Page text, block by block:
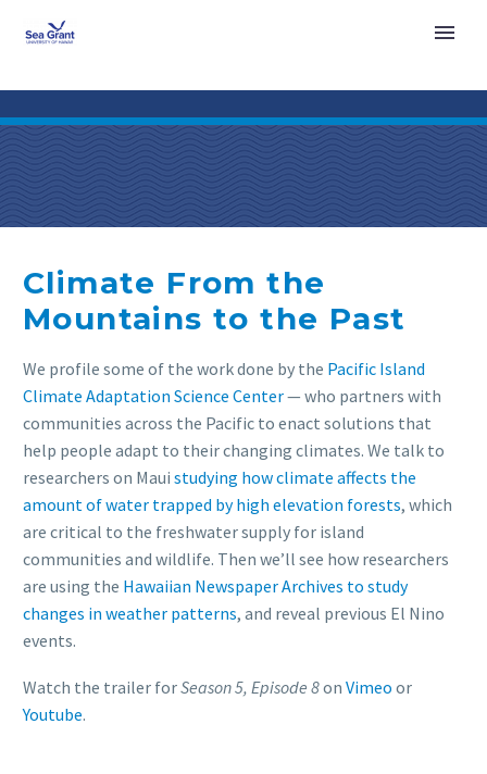
Climate From the
Mountains to the Past
We profile some of the work done by the Pacific Island
Climate Adaptation Science Center— who partners with
communities across the Pacific to enact solutions that
help people adapt to their changing climates. We talk to
researchers on Maui studying how climate affects the
amount of water trapped by high elevation forests, which
are critical to the freshwater supply for island
communities and wildlife. Then we’ll see how researchers
are using the Hawaiian Newspaper Archives to study
changes in weather patterns, and reveal previous El Nino
events.
Watch the trailer forSeason 5, Episode 8on Vimeo or
Youtube.